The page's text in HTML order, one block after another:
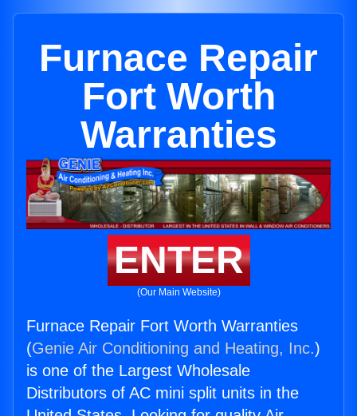
Furnace Repair
Fort Worth
Warranties
ENTER
(Our Main Website)
Furnace Repair Fort Worth Warranties
(Genie Air Conditioning and Heating, Inc.)
is one of the Largest Wholesale
Distributors of AC mini split units in the